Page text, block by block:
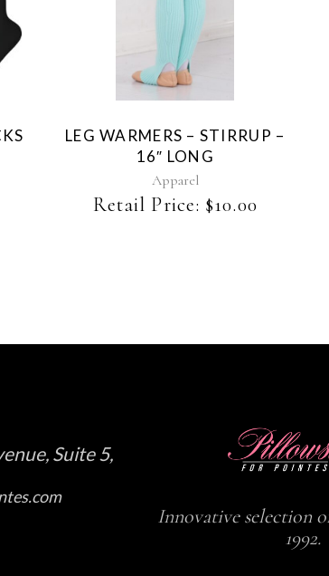
This
product
has
multiple
options
may
be
chosen
LEG WARMERS – STIRRUP –
16″ LONG
Apparel
Retail Price: $10.00
Suite 5,
Innovative selection
1992.